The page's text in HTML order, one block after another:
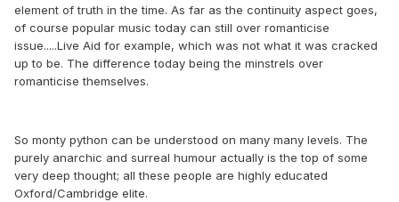
element of truth in the time. As far as the continuity aspect goes,
of course popular music today can still over romanticise
issue.....Live Aid for example, which was not what it was cracked
up to be. The difference today being the minstrels over
romanticise themselves.
So monty python can be understood on many many levels. The
purely anarchic and surreal humour actually is the top of some
very deep thought; all these people are highly educated
Oxford/Cambridge elite.